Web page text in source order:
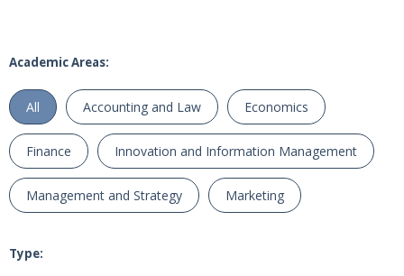
Academic Areas:
All Accounting and Law Economics
Finance Innovation and Information Management
Management and Strategy Marketing
Type: